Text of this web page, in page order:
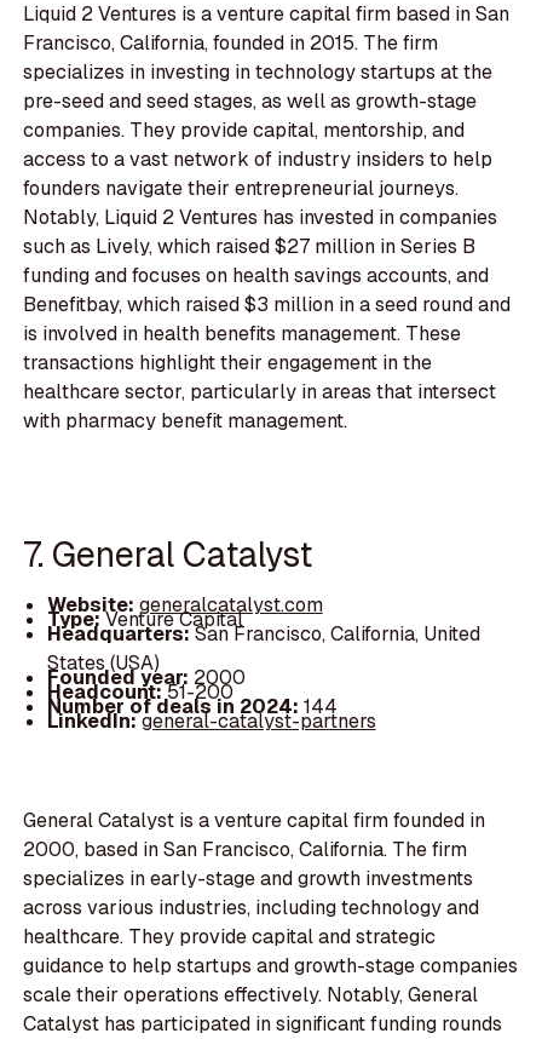
Liquid 2 Ventures is a venture capital firm based in San
Francisco, California, founded in 2015. The firm
specializes in investing in technology startups at the
pre-seed and seed stages, as well as growth-stage
companies. They provide capital, mentorship, and
access to a vast network of industry insiders to help
founders navigate their entrepreneurial journeys.
Notably, Liquid 2 Ventures has invested in companies
such as Lively, which raised $27 million in Series B
funding and focuses on health savings accounts, and
Benefitbay, which raised $3 million in a seed round and
is involved in health benefits management. These
transactions highlight their engagement in the
healthcare sector, particularly in areas that intersect
with pharmacy benefit management.
7. General Catalyst
Website: generalcatalyst.com
Type:Venture Capital
Headquarters:San Francisco, California, United
States (USA)
Founded year: 2000
Headcount:51-200
Number of deals in 2024: 144
LinkedIn:general-catalyst-partners
General Catalyst is a venture capital firm founded in
2000, based in San Francisco, California. The firm
specializes in early-stage and growth investments
across various industries, including technology and
healthcare. They provide capital and strategic
guidance to help startups and growth-stage companies
scale their operations effectively. Notably, General
Catalyst has participated in significant funding rounds